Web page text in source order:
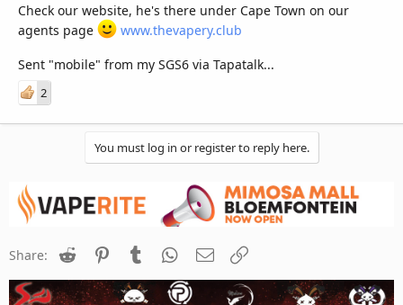
Check our website, he's there under Cape Town on our
agents page
www.thevapery.club
Sent "mobile" from my SGS6 via Tapatalk...
2
You must log in or register to reply here.
Share: Reddit PinterestTumblr WhatsApp
Email